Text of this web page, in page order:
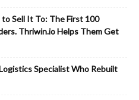
Sell It To: The First 100
Thriwin.io Helps Them Get
Specialist Who Rebuilt